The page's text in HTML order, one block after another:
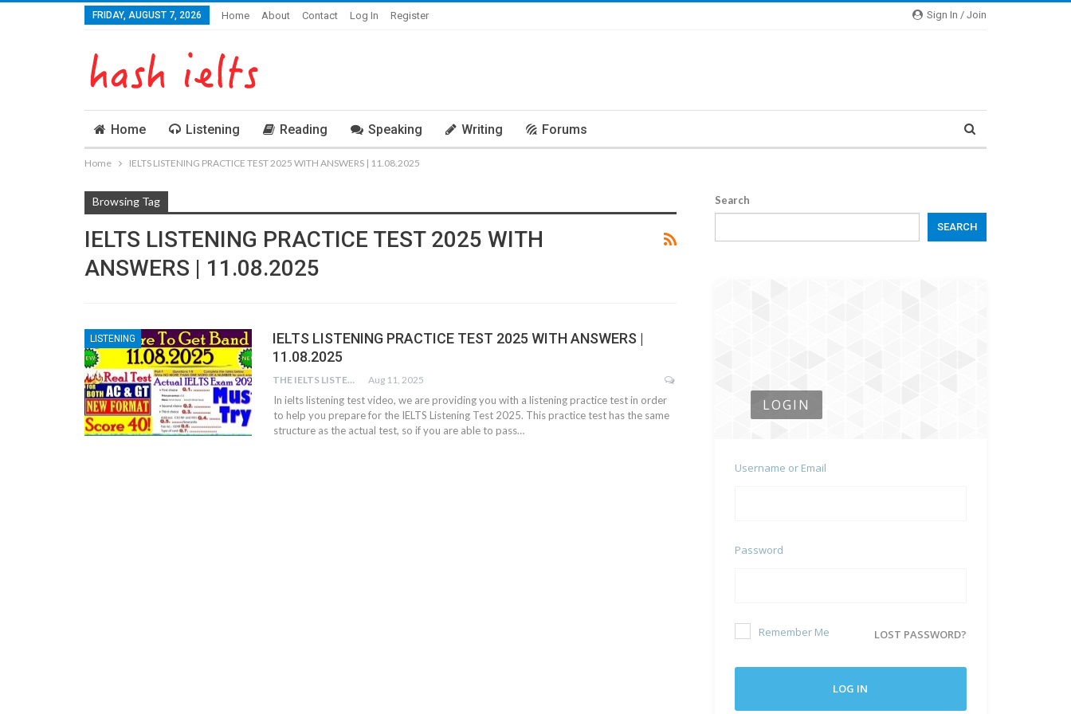
Sign In / Join
FRIDAY, AUGUST 7, 2026 Home About Contact Log In Register
Home Listening Reading Speaking Writing Forums
Home IELTS LISTENING PRACTICE TEST 2025 WITH ANSWERS | 11.08.2025
Browsing Tag
IELTS LISTENING PRACTICE TEST 2025 WITH
ANSWERS | 11.08.2025
LISTENING
IELTS LISTENING PRACTICE TEST 2025 WITH ANSWERS |
11.08.2025
THE IELTS LISTENING TEST Aug 11, 2025
In ielts listening test video, we are providing you with a listening practice test in order
to help you prepare for the IELTS Listening Test 2025. This practice test has the same
structure as the actual test, so if you are able to pass…
Search
SEARCH
LOGIN
Username or Email
Password
Remember Me LOST PASSWORD?
LOG IN